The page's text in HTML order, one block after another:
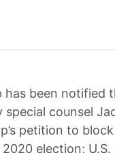
has been notified
counsel
petition to
election;